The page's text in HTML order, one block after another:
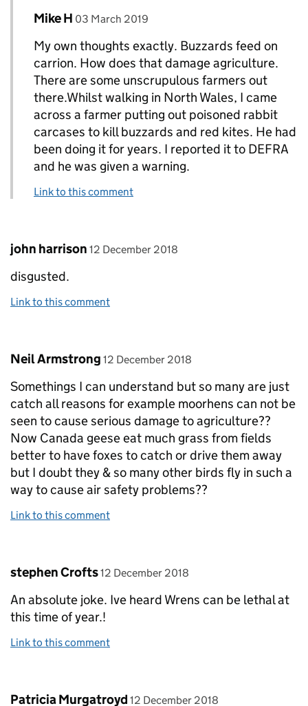
Replies to mARK cHAMPION>
Comment by
Mike H posted on
03 March 2019
My own thoughts exactly. Buzzards feed on
carrion. How does that damage agriculture.
There are some unscrupulous farmers out
there.Whilst walking in North Wales, I came
across a farmer putting out poisoned rabbit
carcases to kill buzzards and red kites. He had
been doing it for years. I reported it to DEFRA
and he was given a warning.
Link to this comment
Comment by
john harrison posted on
12 December 2018
disgusted.
Link to this comment
Comment by
Neil Armstrong posted on
12 December 2018
Somethings I can understand but so many are just
catch all reasons for example moorhens can not be
seen to cause serious damage to agriculture??
Now Canada geese eat much grass from fields
better to have foxes to catch or drive them away
but I doubt they & so many other birds fly in such a
way to cause air safety problems??
Link to this comment
Comment by
stephen Crofts posted on
12 December 2018
An absolute joke. Ive heard Wrens can be lethal at
this time of year.!
Link to this comment
Comment by
Patricia Murgatroyd posted on
12 December 2018